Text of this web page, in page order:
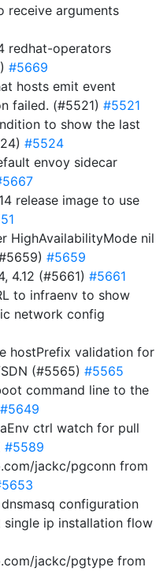
receive arguments
redhat-operators
#5669
hosts emit event
failed. (#5521) #5521
to show the last
#5524
envoy sidecar
release image to use
HighAvailabilityMode nil
#5659
4.12 (#5661) #5661
to infraenv to show
network config
hostPrefix validation for
(#5565) #5565
command line to the
#5649
ctrl watch for pull
#5589
jackc/pgconn from
configuration
ip installation flow
jackc/pgtype from